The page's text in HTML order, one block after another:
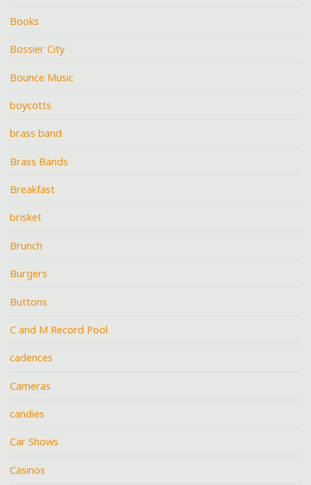
Books
Bossier City
Bounce Music
boycotts
brass band
Brass Bands
Breakfast
brisket
Brunch
Burgers
Buttons
C and M Record Pool
cadences
Cameras
candies
Car Shows
Casinos